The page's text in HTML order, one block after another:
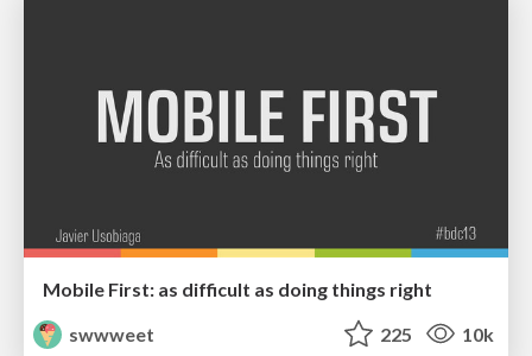
Mobile First: as difficult as doing things right
swwweet
225 10k